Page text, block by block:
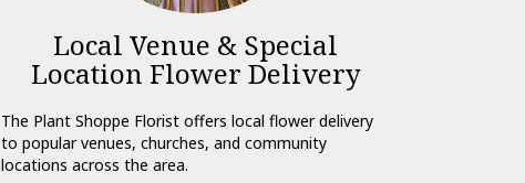
Local Venue & Special
Location Flower Delivery
The Plant Shoppe Florist offers local flower delivery
to popular venues, churches, and community
locations across the area.